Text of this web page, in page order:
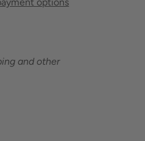
and other